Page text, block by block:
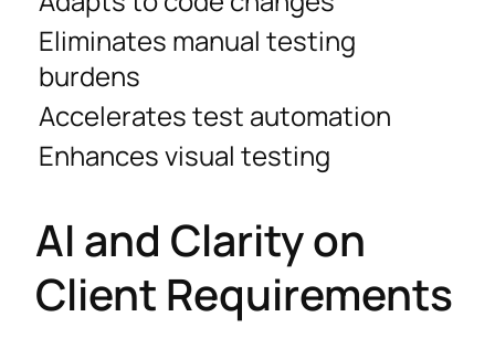
Eliminates manual testing
burdens
Accelerates test automation
Enhances visual testing
AI and Clarity on
Client Requirements